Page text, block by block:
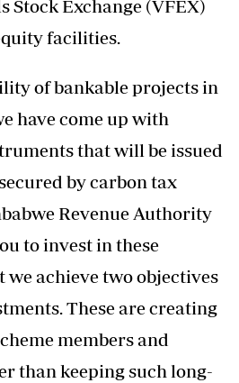
Stock Exchange (VFEX)
facilities.
of bankable projects in
have come up with
that will be issued
by carbon tax
Revenue Authority
to invest in these
achieve two objectives
These are creating
members and
than keeping such long-